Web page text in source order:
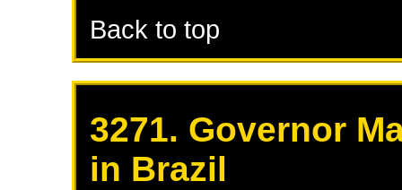
Back to top
3271. Governor
in Brazil